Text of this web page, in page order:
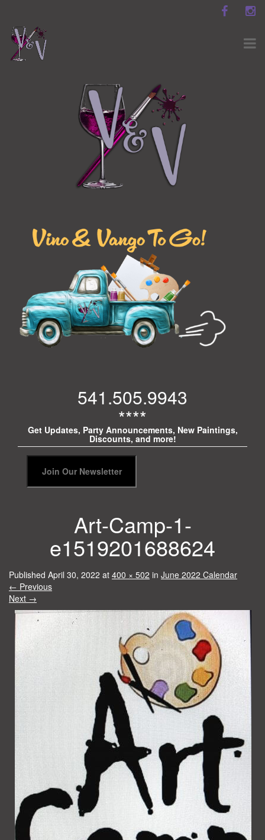
541.505.9943
****
Get Updates, Party Announcements, New Paintings,
Discounts, and more!
Art-Camp-1-
e1519201688624
Published April 30, 2022 at 400 × 502 in June 2022 Calendar
← Previous
Next →